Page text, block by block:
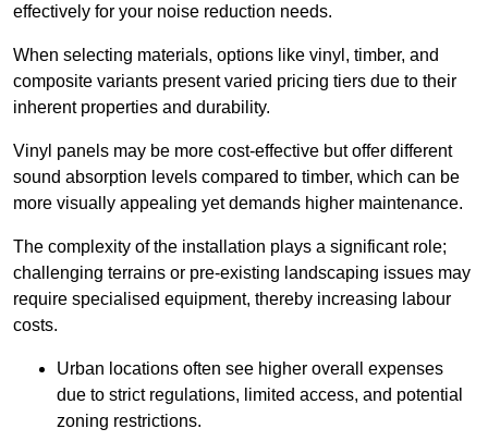
effectively for your noise reduction needs.
When selecting materials, options like vinyl, timber, and
composite variants present varied pricing tiers due to their
inherent properties and durability.
Vinyl panels may be more cost-effective but offer different
sound absorption levels compared to timber, which can be
more visually appealing yet demands higher maintenance.
The complexity of the installation plays a significant role;
challenging terrains or pre-existing landscaping issues may
require specialised equipment, thereby increasing labour
costs.
Urban locations often see higher overall expenses
due to strict regulations, limited access, and potential
zoning restrictions.